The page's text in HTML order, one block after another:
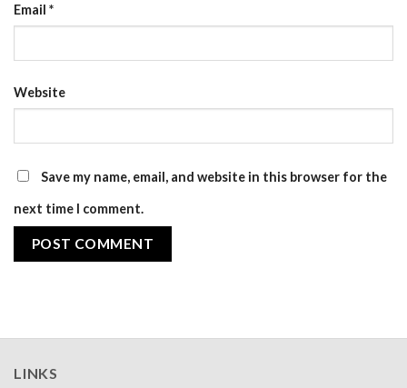
Email *
Website
Save my name, email, and website in this browser for the
next time I comment.
LINKS